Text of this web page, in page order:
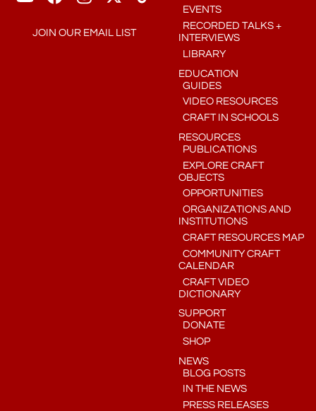
JOIN OUR EMAIL LIST
EVENTS
RECORDED TALKS +
INTERVIEWS
LIBRARY
EDUCATION
GUIDES
VIDEO RESOURCES
CRAFT IN SCHOOLS
RESOURCES
PUBLICATIONS
EXPLORE CRAFT
OBJECTS
OPPORTUNITIES
ORGANIZATIONS AND
INSTITUTIONS
CRAFT RESOURCES MAP
COMMUNITY CRAFT
CALENDAR
CRAFT VIDEO
DICTIONARY
SUPPORT
DONATE
SHOP
NEWS
BLOG POSTS
IN THE NEWS
PRESS RELEASES